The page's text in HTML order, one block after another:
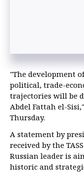
"The development
political, trade-
trajectories will be
Abdel Fattah el-
Thursday.
A statement by
received by the
Russian leader is
historic and